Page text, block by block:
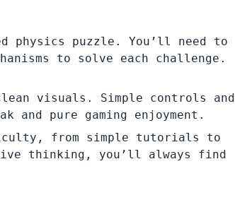
physics puzzle. You’ll need to
to solve each challenge.
visuals. Simple controls and
pure gaming enjoyment.
from simple tutorials to
thinking, you’ll always find